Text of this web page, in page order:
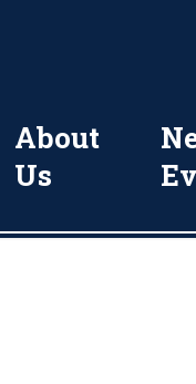
About
Us